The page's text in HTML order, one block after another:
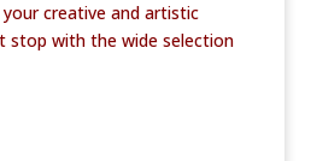
creative and artistic
stop with the wide selection